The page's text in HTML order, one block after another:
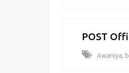
POST
Awaniya,